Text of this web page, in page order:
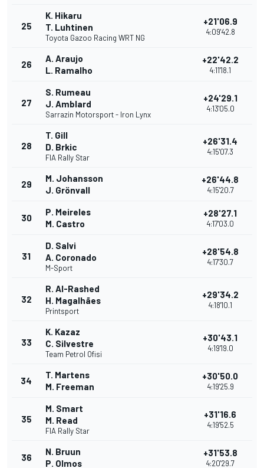
25
K. Hikaru
T. Luhtinen
Toyota Gazoo Racing WRT NG
+21'06.9
4:09'42.8
26
A. Araujo
L. Ramalho
+22'42.2
4:11'18.1
27
S. Rumeau
J. Amblard
Sarrazin Motorsport - Iron Lynx
+24'29.1
4:13'05.0
28
T. Gill
D. Brkic
FIA Rally Star
+26'31.4
4:15'07.3
29
M. Johansson
J. Grönvall
+26'44.8
4:15'20.7
30
P. Meireles
M. Castro
+28'27.1
4:17'03.0
31
D. Salvi
A. Coronado
M-Sport
+28'54.8
4:17'30.7
32
R. Al-Rashed
H. Magalhães
Printsport
+29'34.2
4:18'10.1
33
K. Kazaz
C. Silvestre
Team Petrol Ofisi
+30'43.1
4:19'19.0
34
T. Martens
M. Freeman
+30'50.0
4:19'25.9
35
M. Smart
M. Read
FIA Rally Star
+31'16.6
4:19'52.5
36
N. Bruun
P. Olmos
+31'53.8
4:20'29.7